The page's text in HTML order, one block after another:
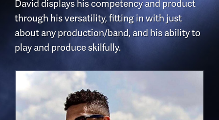
David displays his competency and product
through his versatility, fitting in with just
about any production/band, and his ability to
play and produce skilfully.